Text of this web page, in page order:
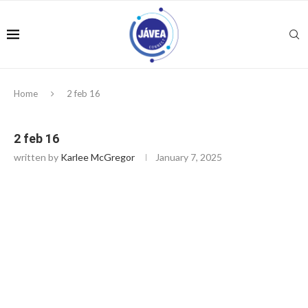
Home 2 feb 16
2 feb 16
written by Karlee McGregor January 7, 2025